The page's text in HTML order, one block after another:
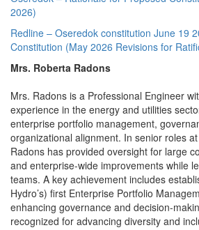
2026)
Redline – Oseredok constitution June 19
Constitution (May 2026 Revisions for
Mrs. Roberta Radons
Mrs. Radons is a Professional Engineer
experience in the energy and utilities
enterprise portfolio management,
organizational alignment. In senior roles
Radons has provided oversight for large
and enterprise-wide improvements while
teams. A key achievement includes
Hydro’s) first Enterprise Portfolio
enhancing governance and decision-
recognized for advancing diversity and